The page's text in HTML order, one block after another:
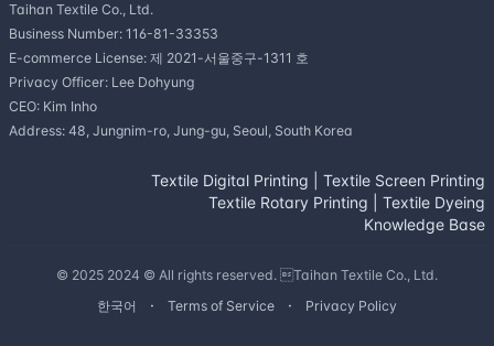
Taihan Textile Co., Ltd.
Business Number: 116-81-33353
E-commerce License: 제 2021-서울중구-1311 호
Privacy Officer: Lee Dohyung
CEO: Kim Inho
Address: 48, Jungnim-ro, Jung-gu, Seoul, South Korea
Textile Digital Printing
Textile Screen Printing
Textile Rotary Printing
Textile Dyeing
Knowledge Base
© 2025 2024 © All rights reserved. Taihan Textile Co., Ltd.
한국어
Terms of Service Privacy Policy